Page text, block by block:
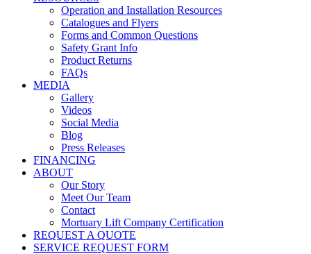
Operation and Installation Resources
Catalogues and Flyers
Forms and Common Questions
Safety Grant Info
Product Returns
FAQs
MEDIA
Gallery
Videos
Social Media
Blog
Press Releases
FINANCING
ABOUT
Our Story
Meet Our Team
Contact
Mortuary Lift Company Certification
REQUEST A QUOTE
SERVICE REQUEST FORM